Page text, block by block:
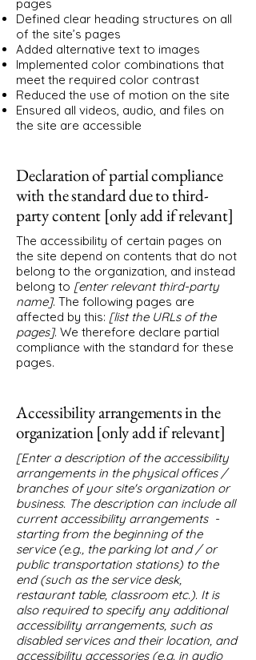
pages
Defined clear heading structures on all
of the site’s pages
Added alternative text to images
Implemented color combinations that
meet the required color contrast
Reduced the use of motion on the site
Ensured all videos, audio, and files on
the site are accessible
Declaration of partial compliance
with the standard due to third-
party content [only add if relevant]
The accessibility of certain pages on
the site depend on contents that do not
belong to the organization, and instead
belong to [enter relevant third-party
name]. The following pages are
affected by this: [list the URLs of the
pages]. We therefore declare partial
compliance with the standard for these
pages.
Accessibility arrangements in the
organization [only add if relevant]
[Enter a description of the accessibility
arrangements in the physical offices /
branches of your site's organization or
business. The description can include all
current accessibility arrangements -
starting from the beginning of the
service (e.g., the parking lot and / or
public transportation stations) to the
end (such as the service desk,
restaurant table, classroom etc.). It is
also required to specify any additional
accessibility arrangements, such as
disabled services and their location, and
accessibility accessories (e.g. in audio